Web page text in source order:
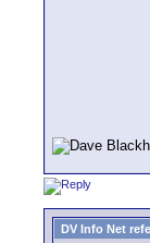
DV Info Net